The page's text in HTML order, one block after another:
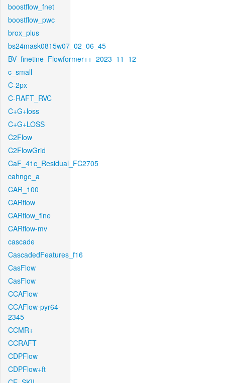
boostflow_fnet
boostflow_pwc
brox_plus
bs24mask0815w07_02_06_45
BV_finetine_Flowformer++_2023_11_12
c_small
C-2px
C-RAFT_RVC
C+G+loss
C+G+LOSS
C2Flow
C2FlowGrid
CaF_41c_Residual_FC2705
cahnge_a
CAR_100
CARflow
CARflow_fine
CARflow-mv
cascade
CascadedFeatures_f16
CasFlow
CasFlow
CCAFlow
CCAFlow-pyr64-
2345
CCMR+
CCRAFT
CDPFlow
CDPFlow+ft